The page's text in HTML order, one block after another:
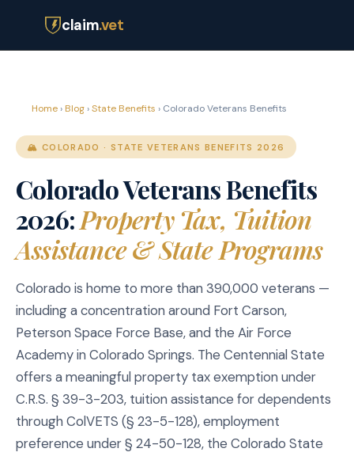
claim.vet
Home › Blog ›State Benefits › Colorado Veterans Benefits
🏔️ COLORADO · STATE VETERANS BENEFITS 2026
Colorado Veterans Benefits
2026:Property Tax, Tuition
Assistance & State Programs
Colorado is home to more than 390,000 veterans —
including a concentration around Fort Carson,
Peterson Space Force Base, and the Air Force
Academy in Colorado Springs. The Centennial State
offers a meaningful property tax exemption under
C.R.S. § 39-3-203, tuition assistance for dependents
through ColVETS (§ 23-5-128), employment
preference under § 24-50-128, the Colorado State